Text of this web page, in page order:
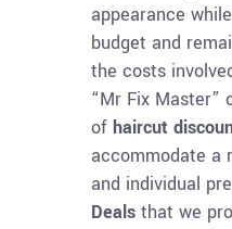
appearance
budget and
the costs
“Mr Fix Master”
of haircut
accommodate a
and individual
Deals that we